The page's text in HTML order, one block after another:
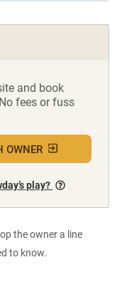
and book
fees or fuss
OWNER
play?
the owner a line
to know.